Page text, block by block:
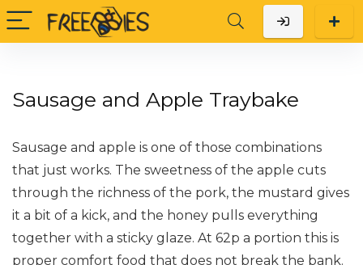
Sausage and Apple Traybake
Sausage and apple is one of those combinations
that just works. The sweetness of the apple cuts
through the richness of the pork, the mustard gives
it a bit of a kick, and the honey pulls everything
together with a sticky glaze. At 62p a portion this is
proper comfort food that does not break the bank.